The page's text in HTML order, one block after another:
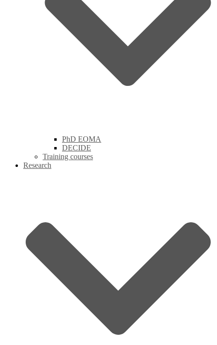
PhD EOMA
DECIDE
Training courses
Research